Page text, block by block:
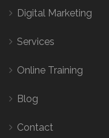
Digital Marketing
Services
Online Training
Blog
Contact